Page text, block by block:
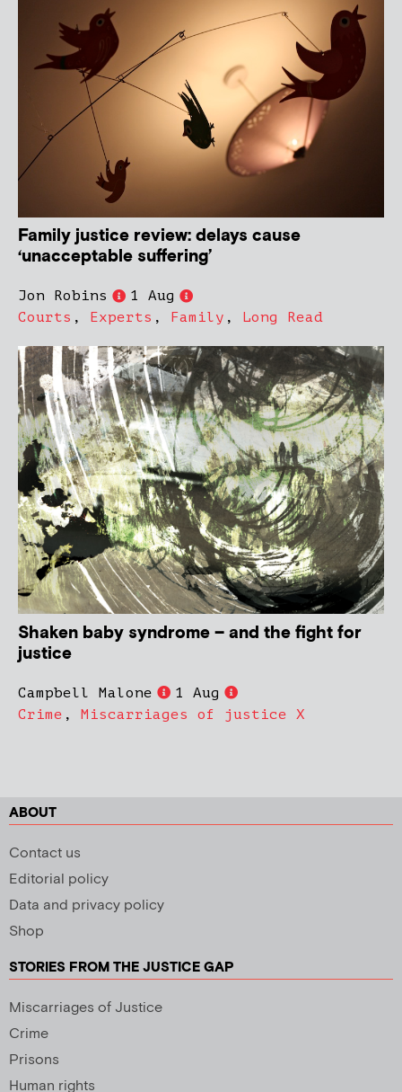
Family justice review: delays cause
‘unacceptable suffering’
Jon Robins
1 Aug
Courts , Experts , Family , Long Read
Shaken baby syndrome – and the fight for
justice
Campbell Malone
1 Aug
Crime , Miscarriages of justice X
ABOUT
Contact us
Editorial policy
Data and privacy policy
Shop
STORIES FROM THE JUSTICE GAP
Miscarriages of Justice
Crime
Prisons
Human rights